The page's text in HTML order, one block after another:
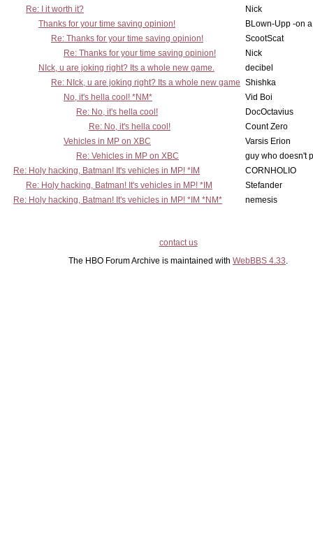
Re: I it worth it?
Nick
Thanks for your time saving opinion!
BLown-Upp -on
Re: Thanks for your time saving opinion!
ScootScat
Re: Thanks for your time saving opinion!
Nick
NIck, u are joking right? Its a whole new game.
decibel
Re: NIck, u are joking right? Its a whole new game Shishka
No, it's hella cool! *NM*
Vid Boi
Re: No, it's hella cool!
DocOctavius
Re: No, it's hella cool!
Count Zero
Vehicles in MP on XBC
Varsis Erion
Re: Vehicles in MP on XBC
guy who doesn't
Re: Holy hacking, Batman! It's vehicles in MP! *IM
CORNHOLIO
Re: Holy hacking, Batman! It's vehicles in MP! *IM
Stefander
Re: Holy hacking, Batman! It's vehicles in MP! *IM *NM*
nemesis
contact us
The HBO Forum Archive is maintained with WebBBS 4.33.